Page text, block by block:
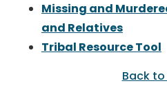
Missing and
and Relatives
Tribal Resource Tool
Back